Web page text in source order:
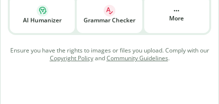
AI Humanizer Grammar Checker More
Ensure you have the rights to images or files you upload. Comply with our
Copyright PolicyandCommunity Guidelines.